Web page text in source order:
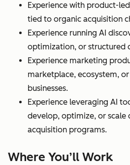
Experience with product-
tied to organic acquisition
Experience running AI
optimization, or structured
Experience marketing
marketplace, ecosystem,
businesses.
Experience leveraging AI
develop, optimize, or scale
acquisition programs.
Where You’ll Work